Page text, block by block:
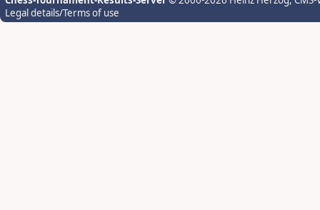
Legal details/Terms of use